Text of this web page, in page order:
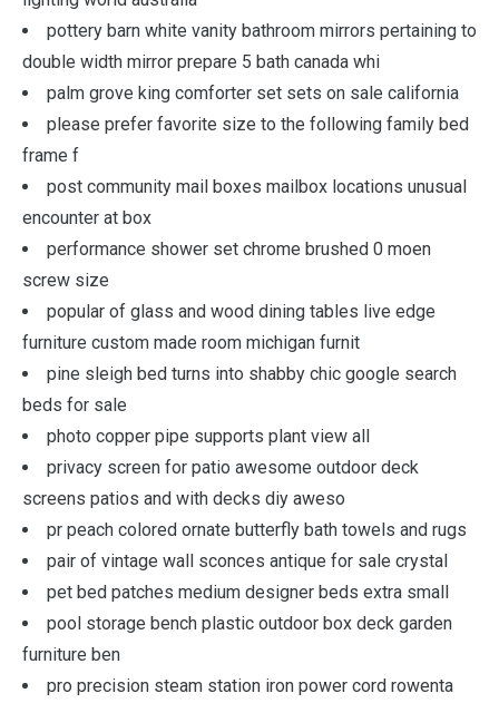
pottery barn white vanity bathroom mirrors pertaining to
double width mirror prepare 5 bath canada whi
palm grove king comforter set sets on sale california
please prefer favorite size to the following family bed
frame f
post community mail boxes mailbox locations unusual
encounter at box
performance shower set chrome brushed 0 moen
screw size
popular of glass and wood dining tables live edge
furniture custom made room michigan furnit
pine sleigh bed turns into shabby chic google search
beds for sale
photo copper pipe supports plant view all
privacy screen for patio awesome outdoor deck
screens patios and with decks diy aweso
pr peach colored ornate butterfly bath towels and rugs
pair of vintage wall sconces antique for sale crystal
pet bed patches medium designer beds extra small
pool storage bench plastic outdoor box deck garden
furniture ben
pro precision steam station iron power cord rowenta